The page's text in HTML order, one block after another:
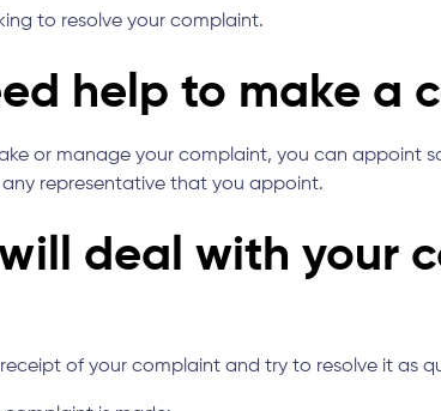
to resolve your complaint.
help to make a
or manage your complaint, you can appoint
representative that you appoint.
deal with your
of your complaint and try to resolve it as